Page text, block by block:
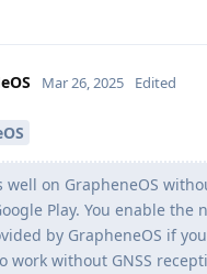
Mar 26, 2025 Edited
well on GrapheneOS
Play. You enable the
by GrapheneOS if
work without GNSS